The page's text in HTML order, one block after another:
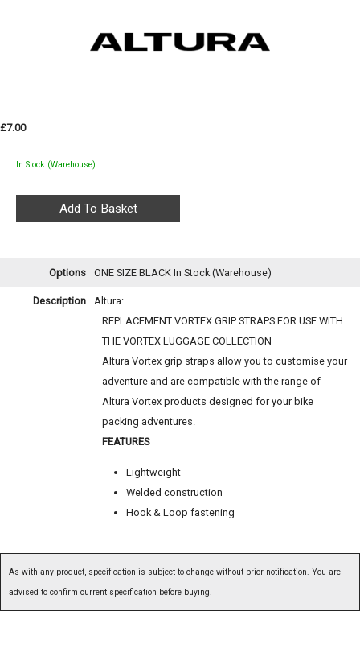
£7.00
In Stock (Warehouse)
Options ONE SIZE BLACK In Stock (Warehouse)
Description
Altura:
REPLACEMENT VORTEX GRIP STRAPS FOR USE WITH
THE VORTEX LUGGAGE COLLECTION
Altura Vortex grip straps allow you to customise your
adventure and are compatible with the range of
Altura Vortex products designed for your bike
packing adventures.
FEATURES
Lightweight
Welded construction
Hook & Loop fastening
As with any product, specification is subject to change without prior notification. You are
advised to confirm current specification before buying.